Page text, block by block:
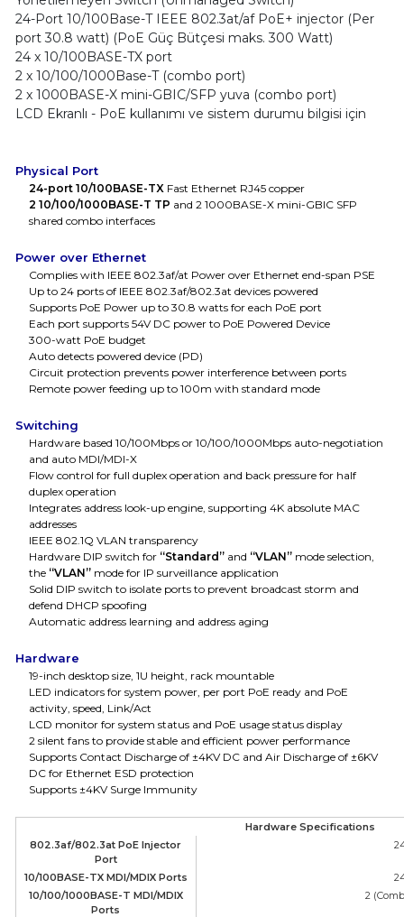
24-Port 10/100Base-T IEEE 802.3at/af PoE+ injector (Per
port 30.8 watt) (PoE Güç Bütçesi maks. 300 Watt)
24 x 10/100BASE-TX port
2 x 10/100/1000Base-T (combo port)
2 x 1000BASE-X mini-GBIC/SFP yuva (combo port)
LCD Ekranlı - PoE kullanımı ve sistem durumu bilgisi için
Physical Port
24-port 10/100BASE-TX Fast Ethernet RJ45 copper
2 10/100/1000BASE-T TP and 2 1000BASE-X mini-GBIC SFP
shared combo interfaces
Power over Ethernet
Complies with IEEE 802.3af/at Power over Ethernet end-span PSE
Up to 24 ports of IEEE 802.3af/802.3at devices powered
Supports PoE Power up to 30.8 watts for each PoE port
Each port supports 54V DC power to PoE Powered Device
300-watt PoE budget
Auto detects powered device (PD)
Circuit protection prevents power interference between ports
Remote power feeding up to 100m with standard mode
Switching
Hardware based 10/100Mbps or 10/100/1000Mbps auto-negotiation
and auto MDI/MDI-X
Flow control for full duplex operation and back pressure for half
duplex operation
Integrates address look-up engine, supporting 4K absolute MAC
addresses
IEEE 802.1Q VLAN transparency
Hardware DIP switch for “Standard”and “VLAN”mode selection,
the “VLAN”mode for IP surveillance application
Solid DIP switch to isolate ports to prevent broadcast storm and
defend DHCP spoofing
Automatic address learning and address aging
Hardware
19-inch desktop size, 1U height, rack mountable
LED indicators for system power, per port PoE ready and PoE
activity, speed, Link/Act
LCD monitor for system status and PoE usage status display
2 silent fans to provide stable and efficient power performance
Supports Contact Discharge of ±4KV DC and Air Discharge of ±6KV
DC for Ethernet ESD protection
Supports ±4KV Surge Immunity
Hardware Specifications
802.3af/802.3at PoE Injector
Port
10/100BASE-TX MDI/MDIX Ports
10/100/1000BASE-T MDI/MDIX
Ports
2